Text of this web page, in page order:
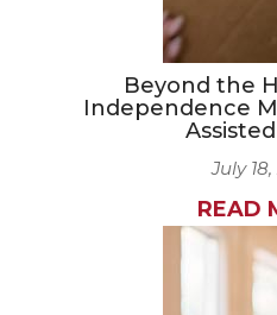
Beyond the
Independence
July
READ